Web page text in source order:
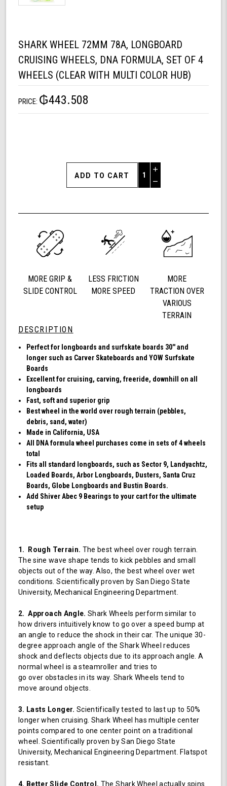
SHARK WHEEL 72MM 78A, LONGBOARD
CRUISING WHEELS, DNA FORMULA, SET OF 4
WHEELS (CLEAR WITH MULTI COLOR HUB)
PRICE: ₲443.508
Increase
Quantity
of
78a,
Longboard
Cruising
Wheels,
Formula,
Set
Wheels
Multi
Color
Decrease
undefined
MORE GRIP &
SLIDE CONTROL
LESS FRICTION
MORE SPEED
MORE
TRACTION OVER
VARIOUS
TERRAIN
DESCRIPTION
Perfect for longboards and surfskate boards 30'' and
longer such as Carver Skateboards and YOW Surfskate
Boards
Excellent for cruising, carving, freeride, downhill on all
longboards
Fast, soft and superior grip
Best wheel in the world over rough terrain (pebbles,
debris, sand, water)
Made in California, USA
All DNA formula wheel purchases come in sets of 4 wheels
total
Fits all standard longboards, such as Sector 9, Landyachtz,
Loaded Boards, Arbor Longboards, Dusters, Santa Cruz
Boards, Globe Longboards and Bustin Boards.
Add Shiver Abec 9 Bearings to your cart for the ultimate
setup
1. Rough Terrain. The best wheel over rough terrain.
The sine wave shape tends to kick pebbles and small
objects out of the way. Also, the best wheel over wet
conditions. Scientifically proven by San Diego State
University, Mechanical Engineering Department.
2. Approach Angle. Shark Wheels perform similar to
how drivers intuitively know to go over a speed bump at
an angle to reduce the shock in their car. The unique 30-
degree approach angle of the Shark Wheel reduces
shock and deflects objects due to its approach angle. A
normal wheel is a steamroller and tries to
go over obstacles in its way. Shark Wheels tend to
move around objects.
3. Lasts Longer. Scientifically tested to last up to 50%
longer when cruising. Shark Wheel has multiple center
points compared to one center point on a traditional
wheel. Scientifically proven by San Diego State
University, Mechanical Engineering Department. Flatspot
resistant.
4. Better Slide Control. The Shark Wheel actually spins